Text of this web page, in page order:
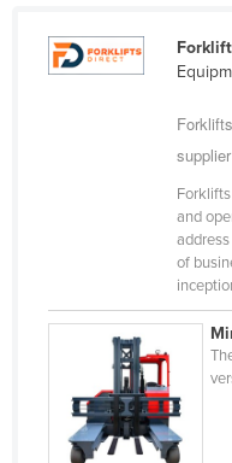
Kyrgyzstan
Liechtenstein
Lithuania
Luxembourg
Macedonia
and
of